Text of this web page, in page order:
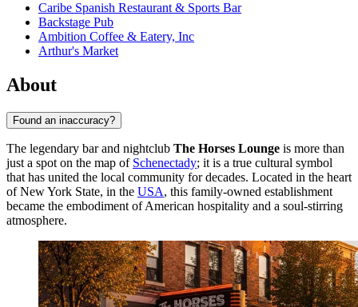
Caribe Spanish Restaurant & Sports Bar
Backstage Pub
Ambition Coffee & Eatery, Inc
Arthur's Market
About
Found an inaccuracy?
The legendary bar and nightclub The Horses Lounge is more than
just a spot on the map of Schenectady; it is a true cultural symbol
that has united the local community for decades. Located in the heart
of New York State, in the USA, this family-owned establishment
became the embodiment of American hospitality and a soul-stirring
atmosphere.